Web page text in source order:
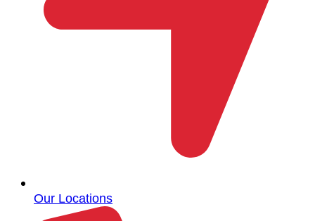
Our Locations